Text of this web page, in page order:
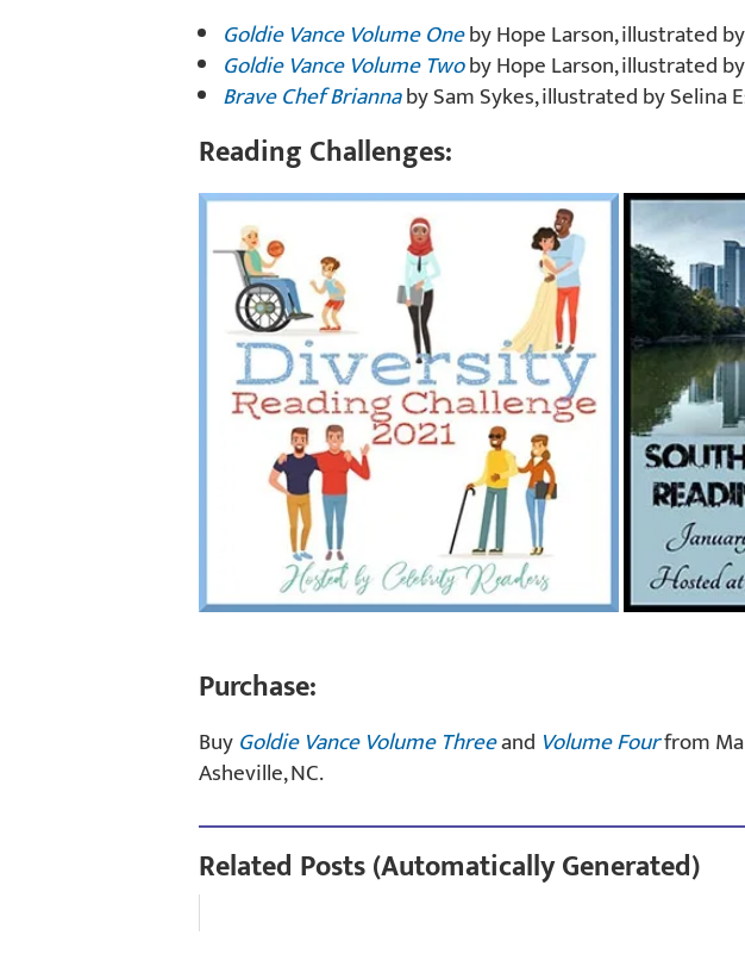
Goldie Vance Volume Oneby Hope Larson, illustrated
Goldie Vance Volume Twoby Hope Larson, illustrated
Brave Chef Briannaby Sam Sykes, illustrated by Selina
Reading Challenges:
Purchase:
BuyGoldie Vance Volume Threeand Volume Fourfrom
Asheville, NC.
Related Posts (Automatically Generated)